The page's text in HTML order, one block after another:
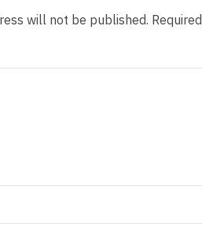
will not be published.